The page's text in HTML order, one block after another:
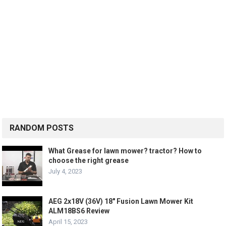
RANDOM POSTS
What Grease for lawn mower? tractor? How to
choose the right grease
July 4, 2023
AEG 2x18V (36V) 18″ Fusion Lawn Mower Kit
ALM18BS6 Review
April 15, 2023